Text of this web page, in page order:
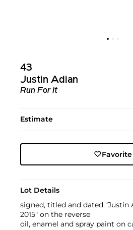
43
Justin Adian
Run For It
Estimate
Favorite
Lot Details
signed, titled and dated "Justin
2015" on the reverse
oil, enamel and spray paint on